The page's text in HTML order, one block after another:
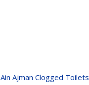
Ain Ajman Clogged Toilets